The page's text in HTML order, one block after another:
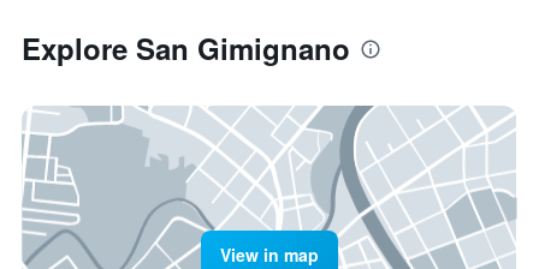
Explore San Gimignano
View in map